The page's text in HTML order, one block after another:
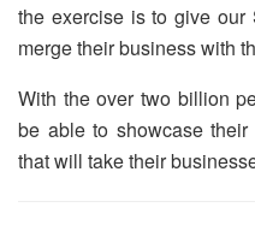
the exercise is to give our
merge their business with
With the over two billion
be able to showcase
that will take their